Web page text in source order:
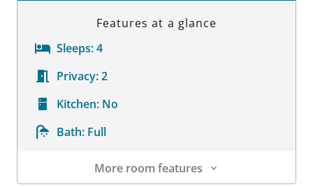
Features at a glance
Sleeps:4
Privacy:2
Kitchen: No
Bath: Full
More room features